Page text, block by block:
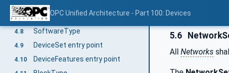
OPC Unified Architecture - Part 100: Devices
4.6 ComponentType
4.7 DeviceType
4.8 SoftwareType
4.9 DeviceSet entry point
4.10 DeviceFeatures entry point
5.6
All Networks